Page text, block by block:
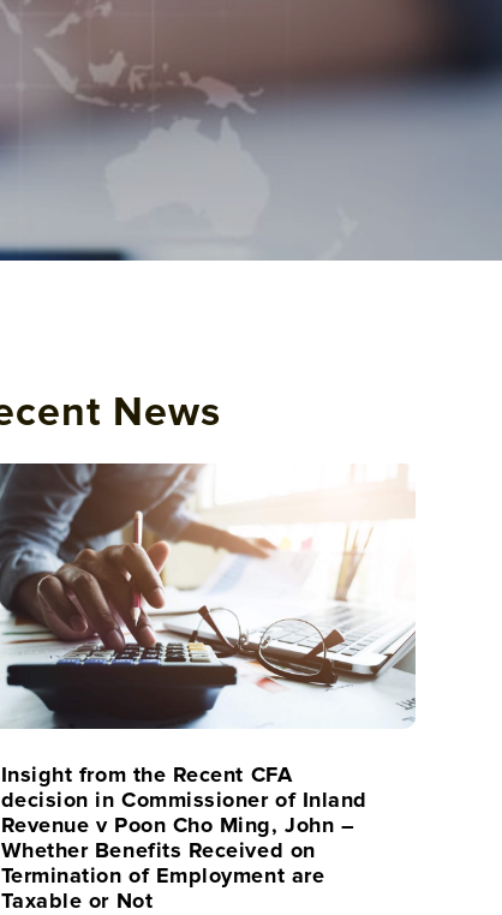
News
Insight from the Recent CFA
decision in Commissioner of Inland
Revenue v Poon Cho Ming, John –
Whether Benefits Received on
Termination of Employment are
Taxable or Not